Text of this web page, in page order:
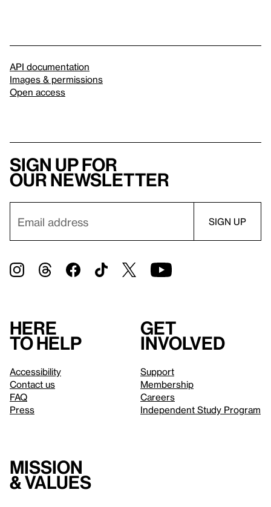
API documentation
Images & permissions
Open access
Sign up for
our newsletter
Here
to help
Accessibility
Contact us
FAQ
Press
Get
involved
Support
Membership
Careers
Independent Study Program
Mission
& values